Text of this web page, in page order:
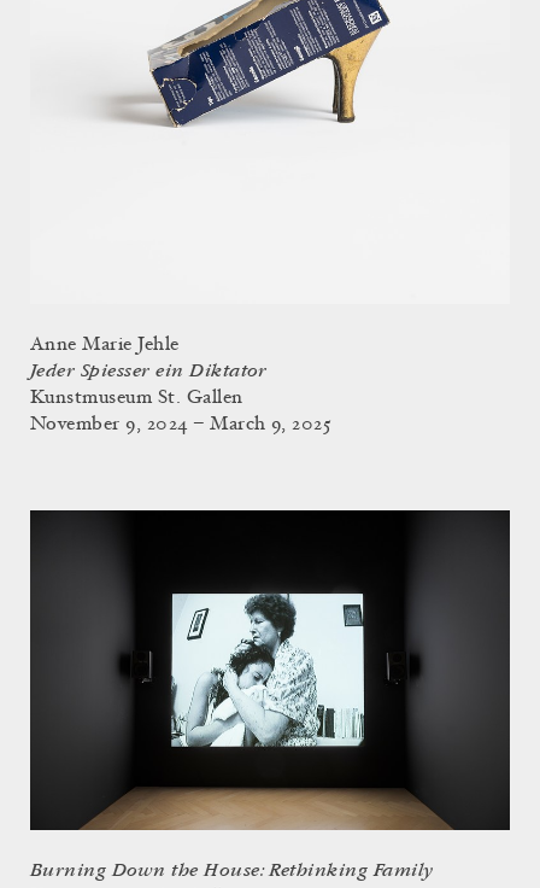
Anne Marie Jehle
Jeder Spiesser ein Diktator
Kunstmuseum St. Gallen
November 9, 2024 – March 9, 2025
Burning Down the House: Rethinking Family